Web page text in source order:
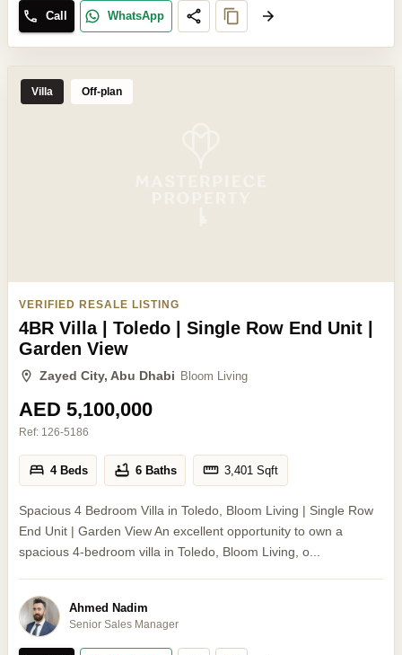
Call WhatsApp
Villa Off-plan
VERIFIED RESALE LISTING
4BR Villa | Toledo | Single Row End Unit |
Garden View
Zayed City, Abu Dhabi Bloom Living
AED 5,100,000
Ref: 126-5186
4 Beds 6 Baths 3,401 Sqft
Spacious 4 Bedroom Villa in Toledo, Bloom Living | Single Row
End Unit | Garden View An excellent opportunity to own a
spacious 4-bedroom villa in Toledo, Bloom Living, o...
Ahmed Nadim
Senior Sales Manager